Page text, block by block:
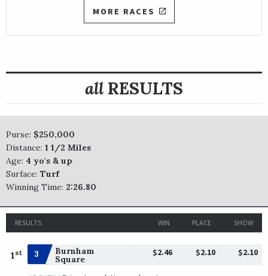
MORE RACES
all RESULTS
Purse: $250,000
Distance: 1 1/2 Miles
Age: 4 yo's & up
Surface: Turf
Winning Time: 2:26.80
RESULTS WIN PLACE SHOW
1 st 3 Burnham
Square
$2.46 $2.10 $2.10